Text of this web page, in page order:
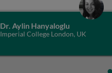
Dr. Aylin Hanyaloglu
Imperial College London, UK